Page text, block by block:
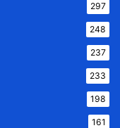
297
248
237
233
198
161